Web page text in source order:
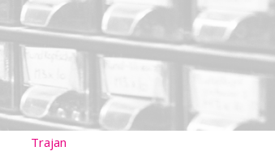
Thermo Scientific
Apply filter
OTHER BRANDS
Trajan